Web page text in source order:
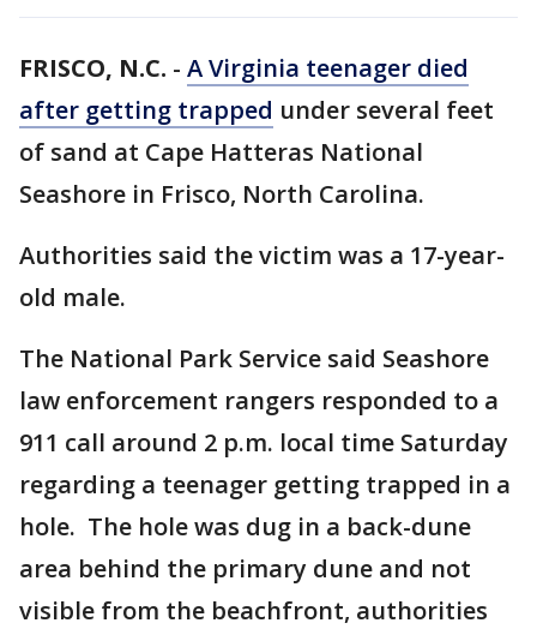
FRISCO, N.C. - A Virginia teenager died
after getting trapped under several feet
of sand at Cape Hatteras National
Seashore in Frisco, North Carolina.
Authorities said the victim was a 17-year-
old male.
The National Park Service said Seashore
law enforcement rangers responded to a
911 call around 2 p.m. local time Saturday
regarding a teenager getting trapped in a
hole. The hole was dug in a back-dune
area behind the primary dune and not
visible from the beachfront, authorities